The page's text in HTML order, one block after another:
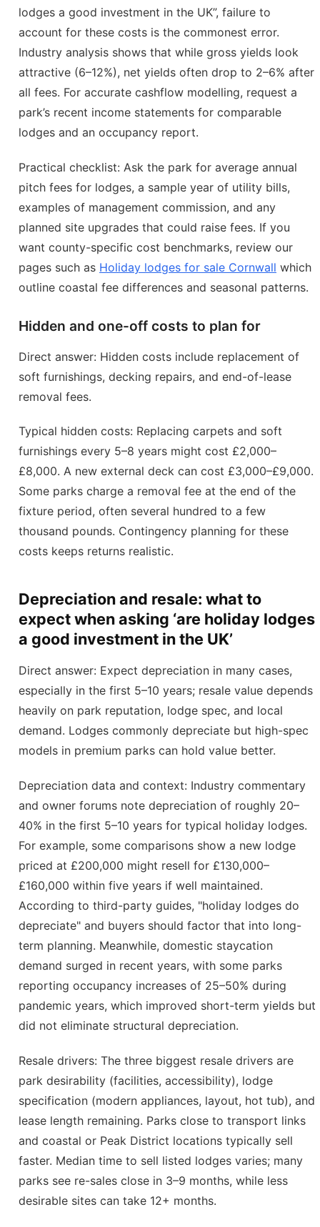
lodges a good investment in the UK”, failure to
account for these costs is the commonest error.
Industry analysis shows that while gross yields look
attractive (6–12%), net yields often drop to 2–6% after
all fees. For accurate cashflow modelling, request a
park’s recent income statements for comparable
lodges and an occupancy report.
Practical checklist: Ask the park for average annual
pitch fees for lodges, a sample year of utility bills,
examples of management commission, and any
planned site upgrades that could raise fees. If you
want county-specific cost benchmarks, review our
pages such as Holiday lodges for sale Cornwall which
outline coastal fee differences and seasonal patterns.
Hidden and one-off costs to plan for
Direct answer: Hidden costs include replacement of
soft furnishings, decking repairs, and end-of-lease
removal fees.
Typical hidden costs: Replacing carpets and soft
furnishings every 5–8 years might cost £2,000–
£8,000. A new external deck can cost £3,000–£9,000.
Some parks charge a removal fee at the end of the
fixture period, often several hundred to a few
thousand pounds. Contingency planning for these
costs keeps returns realistic.
Depreciation and resale: what to
expect when asking ‘are holiday lodges
a good investment in the UK’
Direct answer: Expect depreciation in many cases,
especially in the first 5–10 years; resale value depends
heavily on park reputation, lodge spec, and local
demand. Lodges commonly depreciate but high-spec
models in premium parks can hold value better.
Depreciation data and context: Industry commentary
and owner forums note depreciation of roughly 20–
40% in the first 5–10 years for typical holiday lodges.
For example, some comparisons show a new lodge
priced at £200,000 might resell for £130,000–
£160,000 within five years if well maintained.
According to third-party guides, "holiday lodges do
depreciate" and buyers should factor that into long-
term planning. Meanwhile, domestic staycation
demand surged in recent years, with some parks
reporting occupancy increases of 25–50% during
pandemic years, which improved short-term yields but
did not eliminate structural depreciation.
Resale drivers: The three biggest resale drivers are
park desirability (facilities, accessibility), lodge
specification (modern appliances, layout, hot tub), and
lease length remaining. Parks close to transport links
and coastal or Peak District locations typically sell
faster. Median time to sell listed lodges varies; many
parks see re-sales close in 3–9 months, while less
desirable sites can take 12+ months.